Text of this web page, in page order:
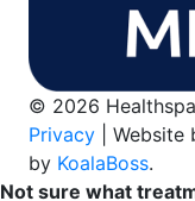
© 2026
Privacy| Website
by KoalaBoss.
Not sure what